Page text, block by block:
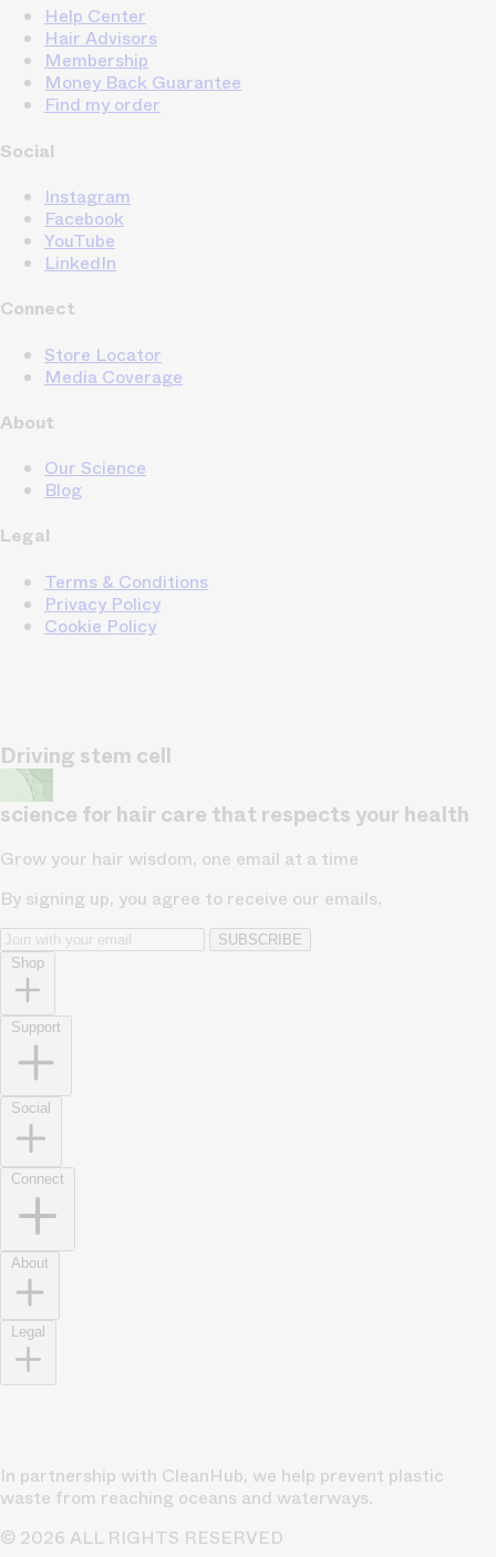
Help Center
Hair Advisors
Membership
Money Back Guarantee
Find my order
Social
Instagram
Facebook
YouTube
LinkedIn
Connect
Store Locator
Media Coverage
About
Our Science
Blog
Legal
Terms & Conditions
Privacy Policy
Cookie Policy
Driving stem cell
science for hair care that respects your health
Grow your hair wisdom, one email at a time
By signing up, you agree to receive our emails.
SUBSCRIBE
Shop
Support
Social
Connect
About
Legal
In partnership with CleanHub, we help prevent plastic
waste from reaching oceans and waterways.
© 2026 ALL RIGHTS RESERVED